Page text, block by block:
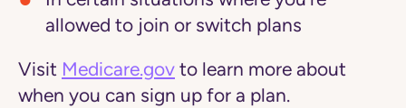
allowed to join or switch plans
Visit Medicare.gov to learn more about
when you can sign up for a plan.